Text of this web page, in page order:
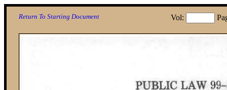
Vol:
Return To Starting Document